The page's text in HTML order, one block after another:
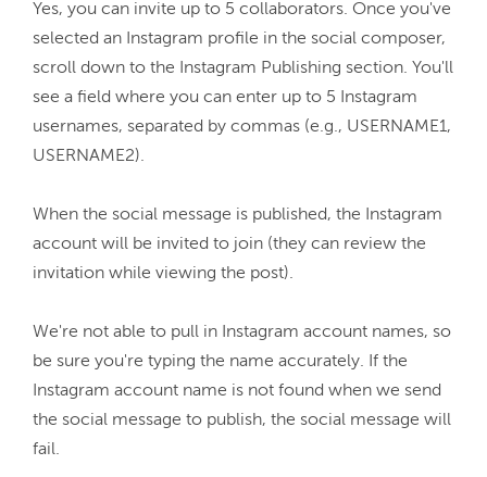
Yes, you can invite up to 5 collaborators. Once you've
selected an Instagram profile in the social composer,
scroll down to the Instagram Publishing section. You'll
see a field where you can enter up to 5 Instagram
usernames, separated by commas (e.g., USERNAME1,
USERNAME2).
When the social message is published, the Instagram
account will be invited to join (they can review the
invitation while viewing the post).
We're not able to pull in Instagram account names, so
be sure you're typing the name accurately. If the
Instagram account name is not found when we send
the social message to publish, the social message will